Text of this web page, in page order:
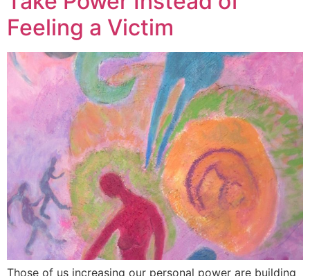
Feeling a Victim
Those of us increasing our personal power are building